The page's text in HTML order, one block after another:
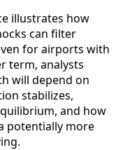
illustrates how
can filter
for airports with
term, analysts
will depend on
stabilizes,
and how
potentially more